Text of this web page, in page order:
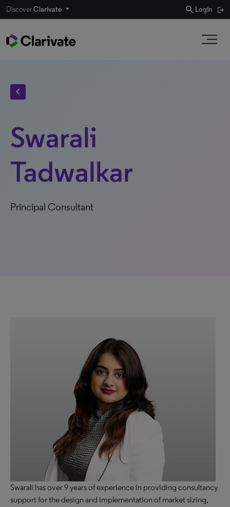
DiscoverClarivate search Login
chevron_left
Swarali
Tadwalkar
Principal Consultant
Swarali has over 9 years of experience in providing consultancy
support for the design and implementation of market sizing,